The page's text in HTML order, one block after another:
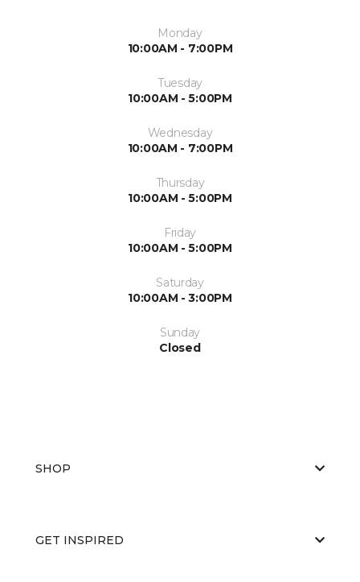
Monday
10:00AM - 7:00PM
Tuesday
10:00AM - 5:00PM
Wednesday
10:00AM - 7:00PM
Thursday
10:00AM - 5:00PM
Friday
10:00AM - 5:00PM
Saturday
10:00AM - 3:00PM
Sunday
Closed
SHOP
GET INSPIRED